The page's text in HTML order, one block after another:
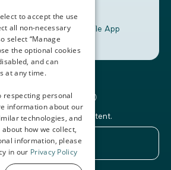
the Thalamus Mobile App
the Docs®
and Thalamus content.
to accept the use
all non-necessary
select “Manage
the optional cookies
and can
at any time.
respecting personal
information about our
technologies, and
how we collect,
information, please
in our Privacy Policy